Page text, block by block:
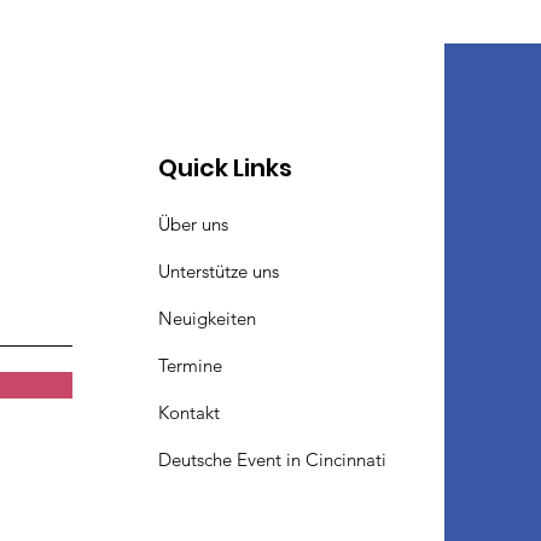
Quick Links
Über uns
Unterstütze uns
Neuigkeiten
Termine
Kontakt
Deutsche Event in Cincinnati